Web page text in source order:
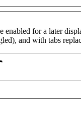
enabled for a later
and with tabs